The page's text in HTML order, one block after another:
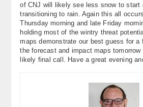
of CNJ will likely see less snow to start
transitioning to rain. Again this all
Thursday morning and late Friday
holding most of the wintry threat
maps demonstrate our best guess for a
the forecast and impact maps tomorrow
likely final call. Have a great evening